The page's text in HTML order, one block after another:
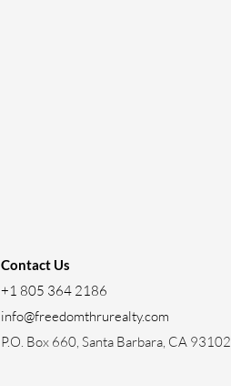
Contact Us
+1 805 364 2186
info@freedomthrurealty.com
P.O. Box 660, Santa Barbara, CA 93102